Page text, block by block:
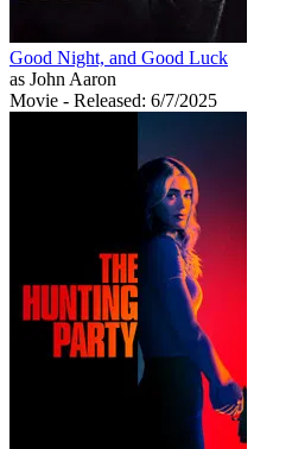
Good Night, and Good Luck
as John Aaron
Movie - Released: 6/7/2025